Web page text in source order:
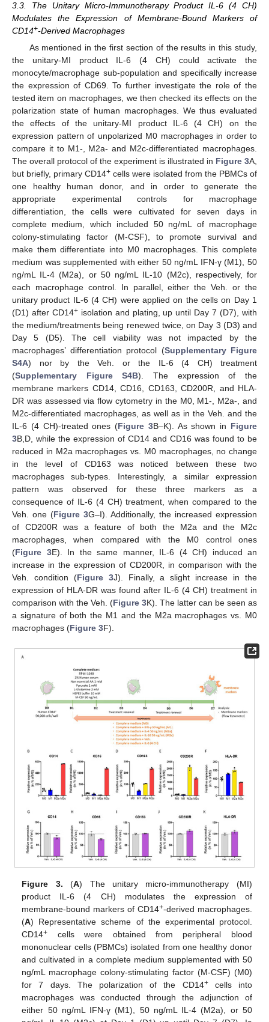
3.3. The Unitary Micro-Immunotherapy Product IL-6 (4 CH)
Modulates the Expression of Membrane-Bound Markers of
CD14+-Derived Macrophages
As mentioned in the first section of the results in this study,
the unitary-MI product IL-6 (4 CH) could activate the
monocyte/macrophage sub-population and specifically increase
the expression of CD69. To further investigate the role of the
tested item on macrophages, we then checked its effects on the
polarization state of human macrophages. We thus evaluated
the effects of the unitary-MI product IL-6 (4 CH) on the
expression pattern of unpolarized M0 macrophages in order to
compare it to M1-, M2a- and M2c-differentiated macrophages.
The overall protocol of the experiment is illustrated in Figure 3A,
but briefly, primary CD14+ cells were isolated from the PBMCs of
one healthy human donor, and in order to generate the
appropriate experimental controls for macrophage
differentiation, the cells were cultivated for seven days in
complete medium, which included 50 ng/mL of macrophage
colony-stimulating factor (M-CSF), to promote survival and
make them differentiate into M0 macrophages. This complete
medium was supplemented with either 50 ng/mL IFN-γ (M1), 50
ng/mL IL-4 (M2a), or 50 ng/mL IL-10 (M2c), respectively, for
each macrophage control. In parallel, either the Veh. or the
unitary product IL-6 (4 CH) were applied on the cells on Day 1
(D1) after CD14+isolation and plating, up until Day 7 (D7), with
the medium/treatments being renewed twice, on Day 3 (D3) and
Day 5 (D5). The cell viability was not impacted by the
macrophages’ differentiation protocol (Supplementary Figure
S4A) nor by the Veh. or the IL-6 (4 CH) treatment
(Supplementary Figure S4B). The expression of the
membrane markers CD14, CD16, CD163, CD200R, and HLA-
DR was assessed via flow cytometry in the M0, M1-, M2a-, and
M2c-differentiated macrophages, as well as in the Veh. and the
IL-6 (4 CH)-treated ones (Figure 3B–K). As shown in Figure
3B,D, while the expression of CD14 and CD16 was found to be
reduced in M2a macrophages vs. M0 macrophages, no change
in the level of CD163 was noticed between these two
macrophages sub-types. Interestingly, a similar expression
pattern was observed for these three markers as a
consequence of IL-6 (4 CH) treatment, when compared to the
Veh. one (Figure 3G–I). Additionally, the increased expression
of CD200R was a feature of both the M2a and the M2c
macrophages, when compared with the M0 control ones
(Figure 3E). In the same manner, IL-6 (4 CH) induced an
increase in the expression of CD200R, in comparison with the
Veh. condition (Figure 3J). Finally, a slight increase in the
expression of HLA-DR was found after IL-6 (4 CH) treatment in
comparison with the Veh. (Figure 3K). The latter can be seen as
a signature of both the M1 and the M2a macrophages vs. M0
macrophages (Figure 3F).
Figure 3. (A) The unitary micro-immunotherapy (MI)
product IL-6 (4 CH) modulates the expression of
membrane-bound markers of CD14+-derived macrophages.
(A) Representative scheme of the experimental protocol.
CD14+ cells were obtained from peripheral blood
mononuclear cells (PBMCs) isolated from one healthy donor
and cultivated in a complete medium supplemented with 50
ng/mL macrophage colony-stimulating factor (M-CSF) (M0)
for 7 days. The polarization of the CD14+cells into
macrophages was conducted through the adjunction of
either 50 ng/mL IFN-γ (M1), 50 ng/mL IL-4 (M2a), or 50